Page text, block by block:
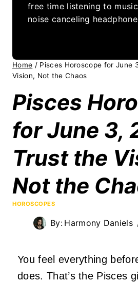
free time listening to
noise canceling
Home / Pisces Horoscope for June
Vision, Not the Chaos
Pisces
for June 3,
Trust the
Not the
HOROSCOPES
By: Harmony Daniels
You feel everything
does. That’s the Pisces